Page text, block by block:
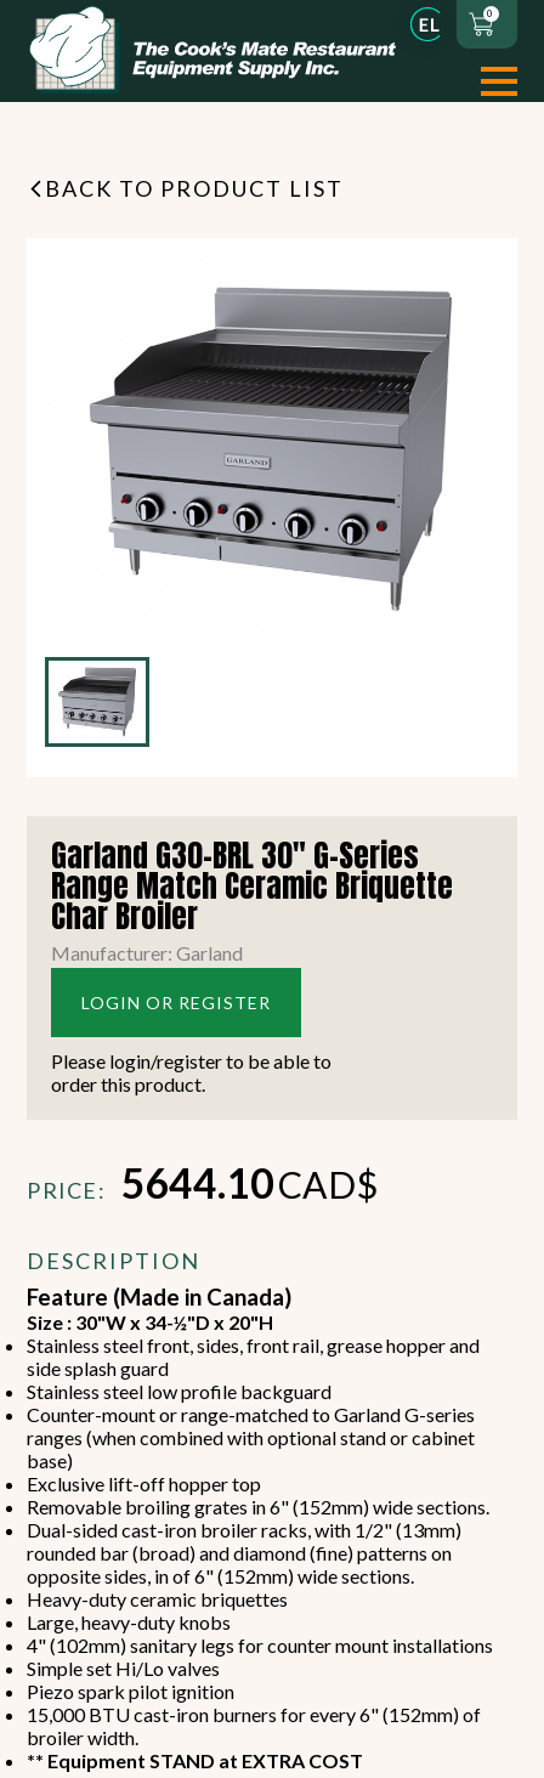
0
BACK TO PRODUCT LIST
Garland G30-BRL 30" G-Series
Range Match Ceramic Briquette
Char Broiler
Manufacturer: Garland
LOGIN OR REGISTER
Please login/register to be able to
order this product.
PRICE: 5644.10CAD$
DESCRIPTION
Feature (Made in Canada)
Size : 30"W x 34-½"D x 20"H
Stainless steel front, sides, front rail, grease hopper and
side splash guard
Stainless steel low profile backguard
Counter-mount or range-matched to Garland G-series
ranges (when combined with optional stand or cabinet
base)
Exclusive lift-off hopper top
Removable broiling grates in 6" (152mm) wide sections.
Dual-sided cast-iron broiler racks, with 1/2" (13mm)
rounded bar (broad) and diamond (fine) patterns on
opposite sides, in of 6" (152mm) wide sections.
Heavy-duty ceramic briquettes
Large, heavy-duty knobs
4" (102mm) sanitary legs for counter mount installations
Simple set Hi/Lo valves
Piezo spark pilot ignition
15,000 BTU cast-iron burners for every 6" (152mm) of
broiler width.
** Equipment STAND at EXTRA COST